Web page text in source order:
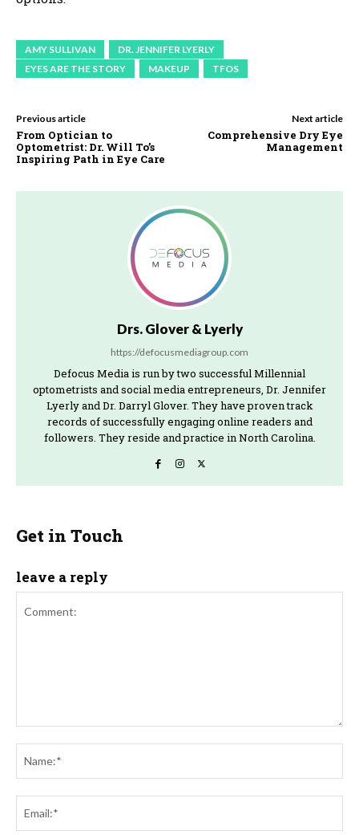
AMY SULLIVAN
DR. JENNIFER LYERLY
EYES ARE THE STORY
MAKEUP TFOS
Previous article
From Optician to
Optometrist: Dr. Will To’s
Inspiring Path in Eye Care
Next article
Comprehensive Dry Eye
Management
Drs. Glover & Lyerly
https://defocusmediagroup.com
Defocus Media is run by two successful Millennial
optometrists and social media entrepreneurs, Dr. Jennifer
Lyerly and Dr. Darryl Glover. They have proven track
records of successfully engaging online readers and
followers. They reside and practice in North Carolina.
Get in Touch
leave a reply